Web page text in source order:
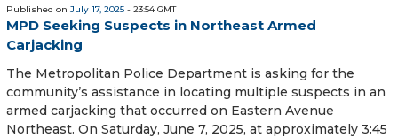
Published on July 17, 2025 - 23:54 GMT
MPD Seeking Suspects in Northeast Armed
Carjacking
The Metropolitan Police Department is asking for the
community’s assistance in locating multiple suspects in an
armed carjacking that occurred on Eastern Avenue
Northeast. On Saturday, June 7, 2025, at approximately 3:45